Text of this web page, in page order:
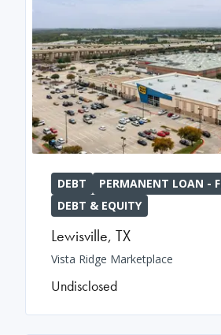
DEBT
PERMANENT LOAN -
DEBT & EQUITY
Lewisville, TX
Vista Ridge Marketplace
Undisclosed